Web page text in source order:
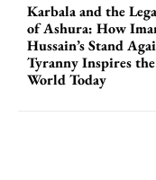
Karbala and the
of Ashura: How
Hussain’s Stand
Tyranny Inspires the
World Today